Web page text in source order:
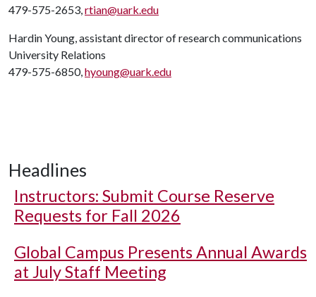
479-575-2653,rtian@uark.edu
Hardin Young, assistant director of research communications
University Relations
479-575-6850,hyoung@uark.edu
Headlines
Instructors: Submit Course Reserve
Requests for Fall 2026
Global Campus Presents Annual Awards
at July Staff Meeting